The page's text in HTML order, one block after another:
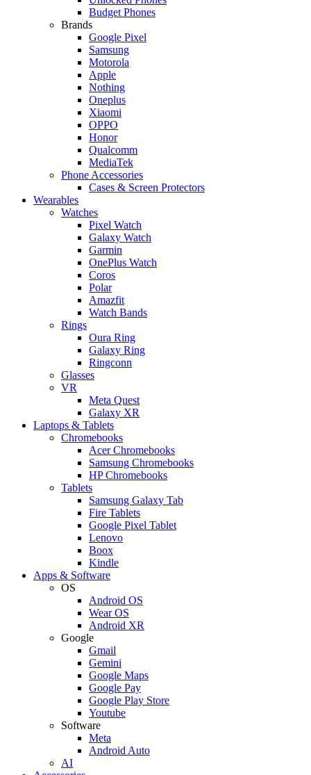
Budget Phones
Brands
Google Pixel
Samsung
Motorola
Apple
Nothing
Oneplus
Xiaomi
OPPO
Honor
Qualcomm
MediaTek
Phone Accessories
Cases & Screen Protectors
Wearables
Watches
Pixel Watch
Galaxy Watch
Garmin
OnePlus Watch
Coros
Polar
Amazfit
Watch Bands
Rings
Oura Ring
Galaxy Ring
Ringconn
Glasses
VR
Meta Quest
Galaxy XR
Laptops & Tablets
Chromebooks
Acer Chromebooks
Samsung Chromebooks
HP Chromebooks
Tablets
Samsung Galaxy Tab
Fire Tablets
Google Pixel Tablet
Lenovo
Boox
Kindle
Apps & Software
OS
Android OS
Wear OS
Android XR
Google
Gmail
Gemini
Google Maps
Google Pay
Google Play Store
Youtube
Software
Meta
Android Auto
AI